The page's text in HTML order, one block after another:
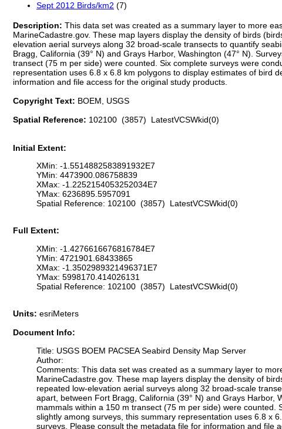
Sept 2012 Birds/km2 (7)
Description: This data set was created as a summary layer to more
MarineCadastre.gov. These map layers display the density of birds
elevation aerial surveys along 32 broad-scale transects to quantify
Bragg, California (39° N) and Grays Harbor, Washington (47° N).
transect (75 m per side) were counted. Six complete surveys were
representation uses 6.8 x 6.8 km polygons to display estimates of bird
information and file access for the original study products.
Copyright Text: BOEM, USGS
Spatial Reference: 102100 (3857) LatestVCSWkid(0)
Initial Extent:
XMin: -1.5514882583891932E7
YMin: 4473900.086758839
XMax: -1.2252154053252034E7
YMax: 6236895.5957091
Spatial Reference: 102100 (3857) LatestVCSWkid(0)
Full Extent:
XMin: -1.4276616676816784E7
YMin: 4721901.68433865
XMax: -1.3502989321496371E7
YMax: 5998170.414026131
Spatial Reference: 102100 (3857) LatestVCSWkid(0)
Units: esriMeters
Document Info:
Title: USGS BOEM PACSEA Seabird Density Map Server
Author:
Comments: This data set was created as a summary layer to
MarineCadastre.gov. These map layers display the density of
repeated low-elevation aerial surveys along 32 broad-scale
apart, between Fort Bragg, California (39° N) and Grays Harbor,
mammals within a 150 m transect (75 m per side) were
slightly among surveys, this summary representation uses 6.8 x
surveys. Please consult the metadata file for information and file